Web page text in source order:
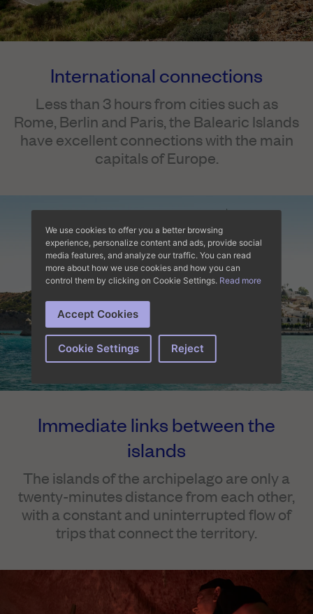
International connections
Less than 3 hours from cities such as
Rome, Berlin and Paris, the Balearic Islands
have excellent connections with the main
capitals of Europe.
Immediate links between the
islands
The islands of the archipelago are only a
twenty-minutes distance from each other,
with a constant and uninterrupted flow of
trips that connect the territory.
We use cookies to offer you a better browsing
experience, personalize content and ads, provide social
media features, and analyze our traffic. You can read
more about how we use cookies and how you can
control them by clicking on Cookie Settings. Read more
Accept Cookies
Cookie Settings Reject